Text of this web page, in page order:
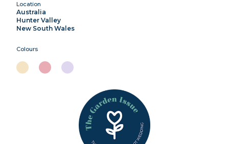
Location
Australia
Hunter Valley
New South Wales
Colours